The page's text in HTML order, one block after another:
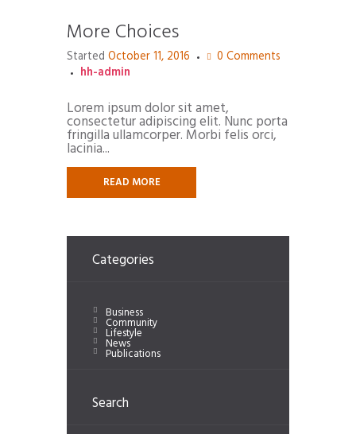
More Choices
Started October 11, 2016 0 Comments
hh-admin
Lorem ipsum dolor sit amet,
consectetur adipiscing elit. Nunc porta
fringilla ullamcorper. Morbi felis orci,
lacinia...
READ MORE
Categories
Business
Community
Lifestyle
News
Publications
Search